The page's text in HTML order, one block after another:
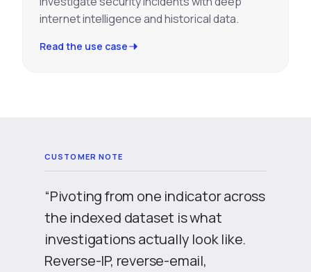
internet intelligence and historical data.
Read the use case
“Pivoting from one indicator across
the indexed dataset is what
investigations actually look like.
Reverse-IP, reverse-email,